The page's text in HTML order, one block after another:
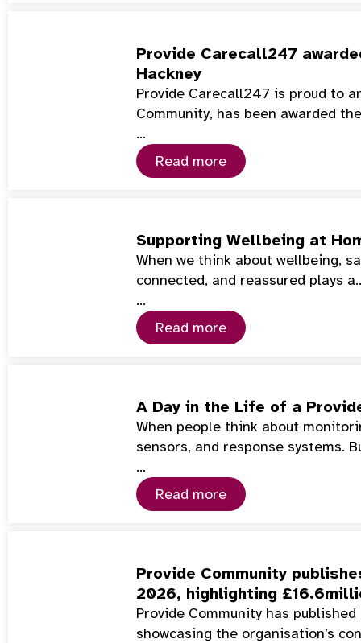
Provide Carecall247
Hackney
Provide Carecall247 is proud to
Community, has been awarded
…
Read more
Supporting Wellbeing at
When we think about wellbeing,
connected, and reassured plays
…
Read more
A Day in the Life of a
When people think about
sensors, and response systems.
…
Read more
Provide Community
2026, highlighting
Provide Community has
showcasing the organisation’s